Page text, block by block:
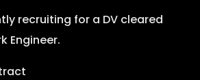
recruiting for a DV cleared
Engineer.